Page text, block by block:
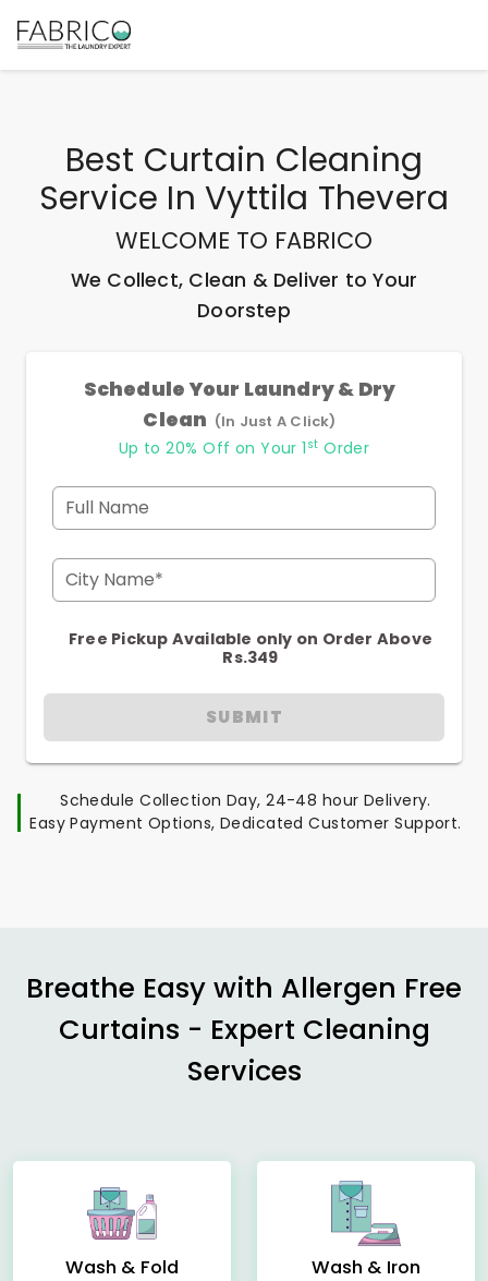
Best Curtain Cleaning
Service In Vyttila Thevera
WELCOME TO FABRICO
We Collect, Clean & Deliver to Your
Doorstep
Schedule Your Laundry & Dry
Clean (In Just A Click)
Up to 20% Off on Your 1 st Order
Full Name
City Name*
Free Pickup Available only on Order Above
Rs.349
SUBMIT
Schedule Collection Day, 24-48 hour Delivery.
Easy Payment Options, Dedicated Customer Support.
Breathe Easy with Allergen Free
Curtains - Expert Cleaning
Services
Wash & Fold Wash & Iron